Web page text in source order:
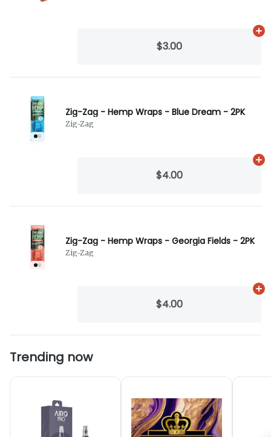
$3.00
Zig-Zag - Hemp Wraps - Blue Dream - 2PK
Zig-Zag
$4.00
Zig-Zag - Hemp Wraps - Georgia Fields - 2PK
Zig-Zag
$4.00
Trending now